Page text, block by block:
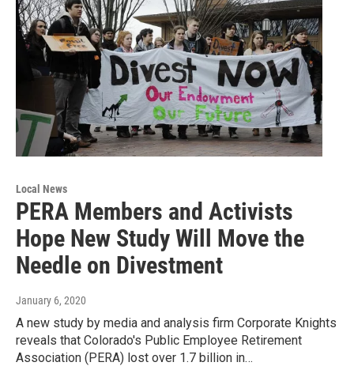
Local News
PERA Members and Activists
Hope New Study Will Move the
Needle on Divestment
January 6, 2020
A new study by media and analysis firm Corporate Knights
reveals that Colorado's Public Employee Retirement
Association (PERA) lost over 1.7 billion in…